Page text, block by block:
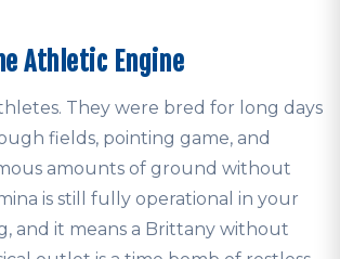
Athletic Engine
They were bred for long days
fields, pointing game, and
amounts of ground without
is still fully operational in your
and it means a Brittany without